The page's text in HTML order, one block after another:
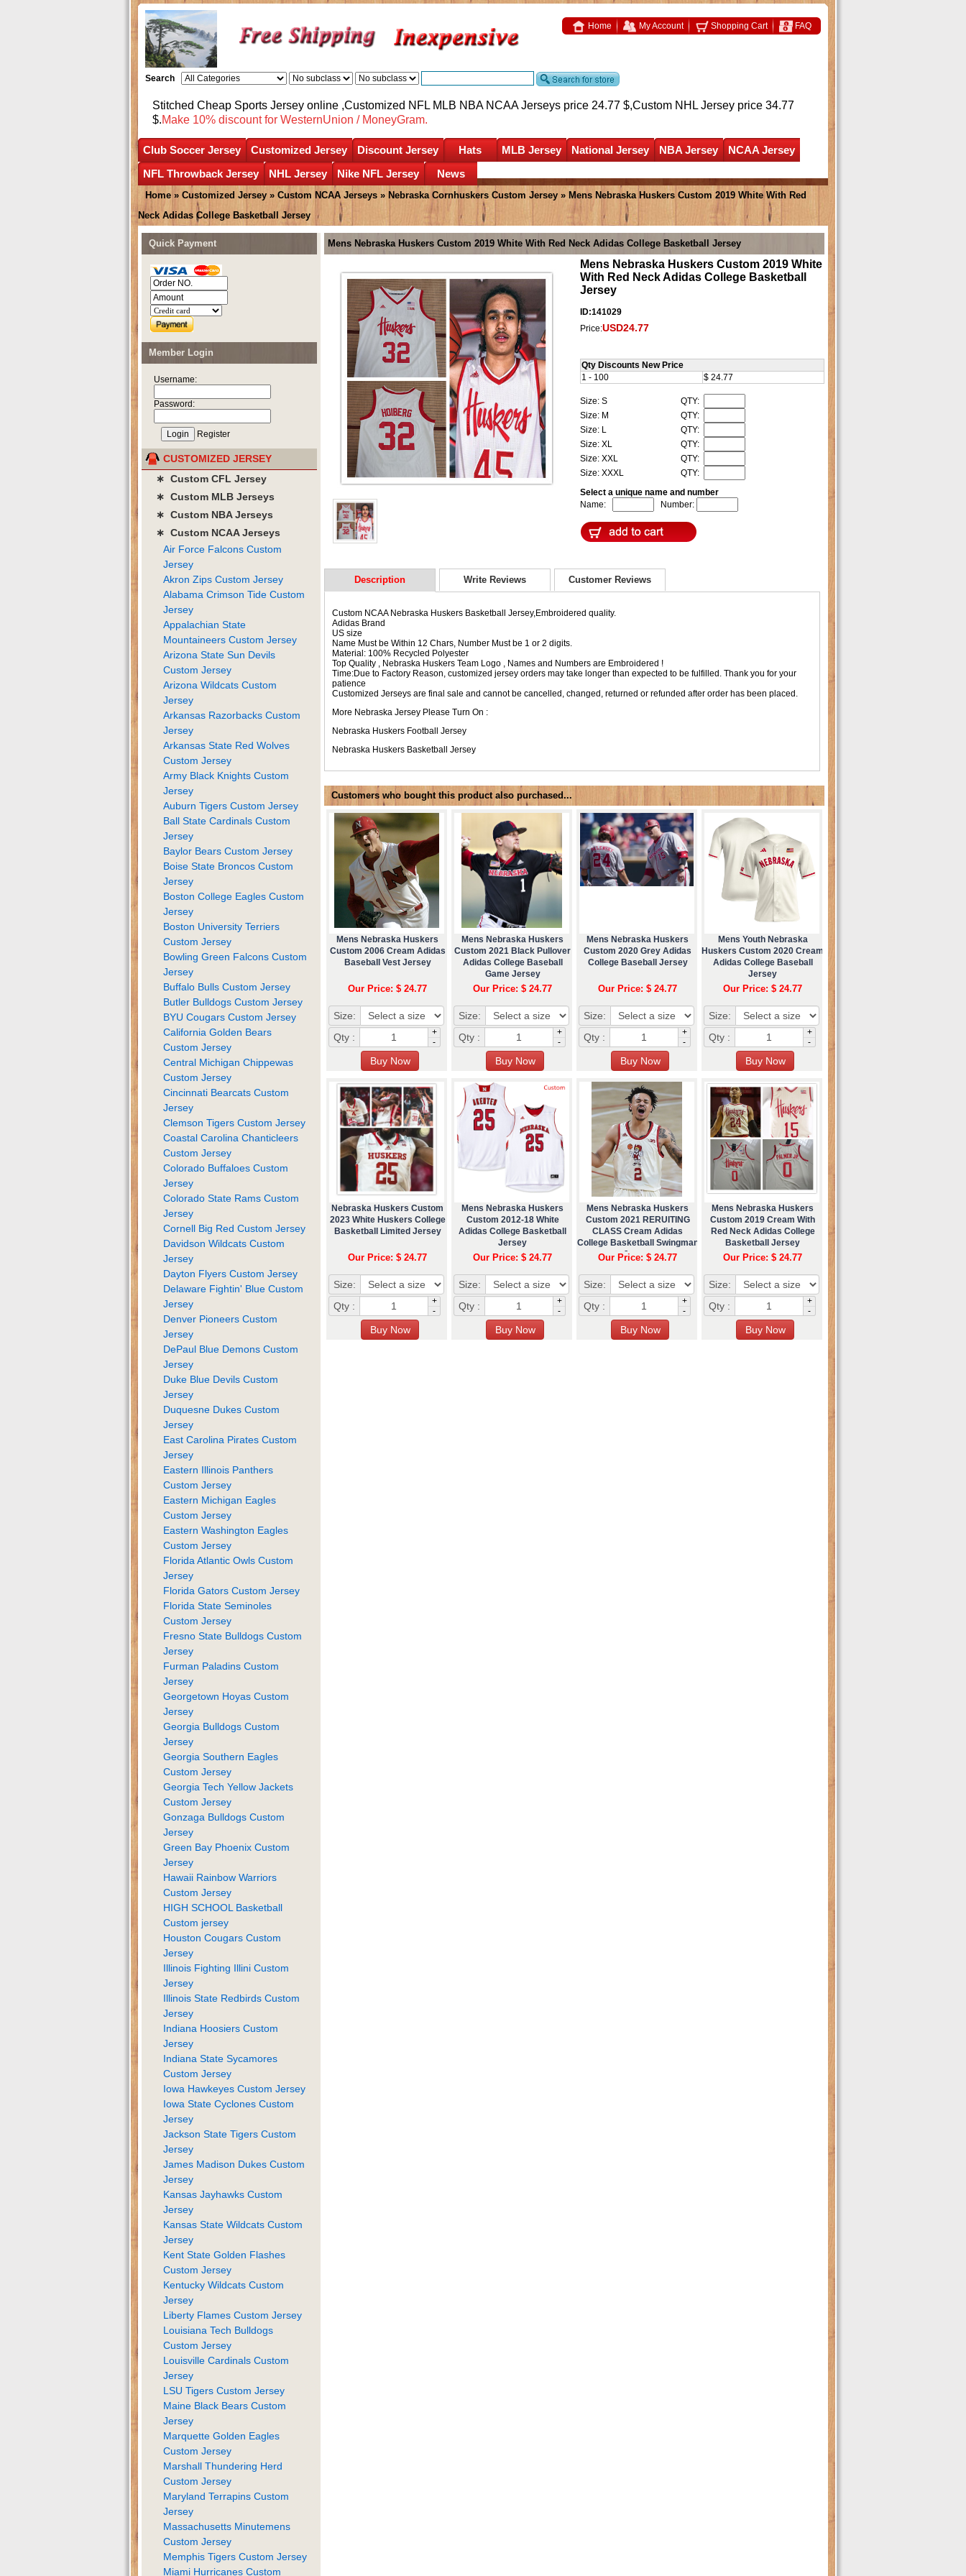
Home My Account Shopping Cart FAQ
Search
Stitched Cheap Sports Jersey online ,Customized NFL MLB NBA NCAA Jerseys price 24.77 $,Custom NHL Jersey price 34.77
$.Make 10% discount for WesternUnion / MoneyGram.
Club Soccer Jersey Customized Jersey Discount Jersey Hats MLB Jersey National Jersey NBA Jersey
NCAA Jersey
NFL Throwback Jersey
NHL Jersey Nike NFL Jersey News
Home » Customized Jersey » Custom NCAA Jerseys » Nebraska Cornhuskers Custom Jersey » Mens Nebraska Huskers Custom 2019 White With Red
Neck Adidas College Basketball Jersey
Mens Nebraska Huskers Custom 2019 White With Red Neck Adidas College Basketball Jersey
Mens Nebraska Huskers Custom 2019 White
With Red Neck Adidas College Basketball
Jersey
ID:141029
Price:USD24.77
Qty Discounts New Price
1 - 100
$ 24.77
Size: S
QTY:
Size: M
QTY:
Size: L
QTY:
Size: XL
QTY:
Size: XXL
QTY:
Size: XXXL
QTY:
Select a unique name and number
Name:
Number:
Description Write Reviews Customer Reviews
Custom NCAA Nebraska Huskers Basketball Jersey,Embroidered quality.
Adidas Brand
US size
Name Must be Within 12 Chars, Number Must be 1 or 2 digits.
Material: 100% Recycled Polyester
Top Quality , Nebraska Huskers Team Logo , Names and Numbers are Embroidered !
Time:Due to Factory Reason, customized jersey orders may take longer than expected to be fulfilled. Thank you for your
patience
Customized Jerseys are final sale and cannot be cancelled, changed, returned or refunded after order has been placed.
More Nebraska Jersey Please Turn On :
Nebraska Huskers Football Jersey
Nebraska Huskers Basketball Jersey
Customers who bought this product also purchased...
Mens Nebraska Huskers
Custom 2006 Cream Adidas
Baseball Vest Jersey
Our Price: $ 24.77
Size:
Qty :
+
-
Mens Nebraska Huskers
Custom 2021 Black Pullover
Adidas College Baseball
Game Jersey
Our Price: $ 24.77
Size:
Qty :
+
-
Mens Nebraska Huskers
Custom 2020 Grey Adidas
College Baseball Jersey
Our Price: $ 24.77
Size:
Qty :
+
-
Mens Youth Nebraska
Huskers Custom 2020 Cream
Adidas College Baseball
Jersey
Our Price: $ 24.77
Size:
Qty :
+
-
Nebraska Huskers Custom
2023 White Huskers College
Basketball Limited Jersey
Our Price: $ 24.77
Size:
Qty :
+
-
Mens Nebraska Huskers
Custom 2012-18 White
Adidas College Basketball
Jersey
Our Price: $ 24.77
Size:
Qty :
+
-
Mens Nebraska Huskers
Custom 2021 RERUITING
CLASS Cream Adidas
College Basketball Swingman
Jersey
Our Price: $ 24.77
Size:
Qty :
+
-
Mens Nebraska Huskers
Custom 2019 Cream With
Red Neck Adidas College
Basketball Jersey
Our Price: $ 24.77
Size:
Qty :
+
-
Quick Payment
Member Login
Username:
Password:
Register
CUSTOMIZED JERSEY
∗ Custom CFL Jersey
∗ Custom MLB Jerseys
∗ Custom NBA Jerseys
∗ Custom NCAA Jerseys
Air Force Falcons Custom
Jersey
Akron Zips Custom Jersey
Alabama Crimson Tide Custom
Jersey
Appalachian State
Mountaineers Custom Jersey
Arizona State Sun Devils
Custom Jersey
Arizona Wildcats Custom
Jersey
Arkansas Razorbacks Custom
Jersey
Arkansas State Red Wolves
Custom Jersey
Army Black Knights Custom
Jersey
Auburn Tigers Custom Jersey
Ball State Cardinals Custom
Jersey
Baylor Bears Custom Jersey
Boise State Broncos Custom
Jersey
Boston College Eagles Custom
Jersey
Boston University Terriers
Custom Jersey
Bowling Green Falcons Custom
Jersey
Buffalo Bulls Custom Jersey
Butler Bulldogs Custom Jersey
BYU Cougars Custom Jersey
California Golden Bears
Custom Jersey
Central Michigan Chippewas
Custom Jersey
Cincinnati Bearcats Custom
Jersey
Clemson Tigers Custom Jersey
Coastal Carolina Chanticleers
Custom Jersey
Colorado Buffaloes Custom
Jersey
Colorado State Rams Custom
Jersey
Cornell Big Red Custom Jersey
Davidson Wildcats Custom
Jersey
Dayton Flyers Custom Jersey
Delaware Fightin' Blue Custom
Jersey
Denver Pioneers Custom
Jersey
DePaul Blue Demons Custom
Jersey
Duke Blue Devils Custom
Jersey
Duquesne Dukes Custom
Jersey
East Carolina Pirates Custom
Jersey
Eastern Illinois Panthers
Custom Jersey
Eastern Michigan Eagles
Custom Jersey
Eastern Washington Eagles
Custom Jersey
Florida Atlantic Owls Custom
Jersey
Florida Gators Custom Jersey
Florida State Seminoles
Custom Jersey
Fresno State Bulldogs Custom
Jersey
Furman Paladins Custom
Jersey
Georgetown Hoyas Custom
Jersey
Georgia Bulldogs Custom
Jersey
Georgia Southern Eagles
Custom Jersey
Georgia Tech Yellow Jackets
Custom Jersey
Gonzaga Bulldogs Custom
Jersey
Green Bay Phoenix Custom
Jersey
Hawaii Rainbow Warriors
Custom Jersey
HIGH SCHOOL Basketball
Custom jersey
Houston Cougars Custom
Jersey
Illinois Fighting Illini Custom
Jersey
Illinois State Redbirds Custom
Jersey
Indiana Hoosiers Custom
Jersey
Indiana State Sycamores
Custom Jersey
Iowa Hawkeyes Custom Jersey
Iowa State Cyclones Custom
Jersey
Jackson State Tigers Custom
Jersey
James Madison Dukes Custom
Jersey
Kansas Jayhawks Custom
Jersey
Kansas State Wildcats Custom
Jersey
Kent State Golden Flashes
Custom Jersey
Kentucky Wildcats Custom
Jersey
Liberty Flames Custom Jersey
Louisiana Tech Bulldogs
Custom Jersey
Louisville Cardinals Custom
Jersey
LSU Tigers Custom Jersey
Maine Black Bears Custom
Jersey
Marquette Golden Eagles
Custom Jersey
Marshall Thundering Herd
Custom Jersey
Maryland Terrapins Custom
Jersey
Massachusetts Minutemens
Custom Jersey
Memphis Tigers Custom Jersey
Miami Hurricanes Custom